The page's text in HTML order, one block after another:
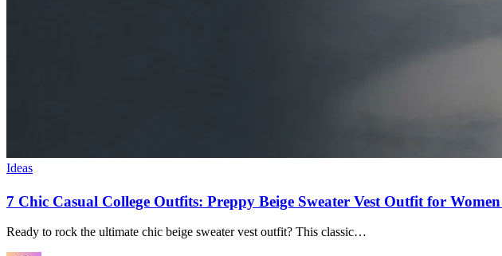
Ideas
7 Chic Casual College Outfits: Preppy Beige Sweater Vest Outfit for Women
Ready to rock the ultimate chic beige sweater vest outfit? This classic…